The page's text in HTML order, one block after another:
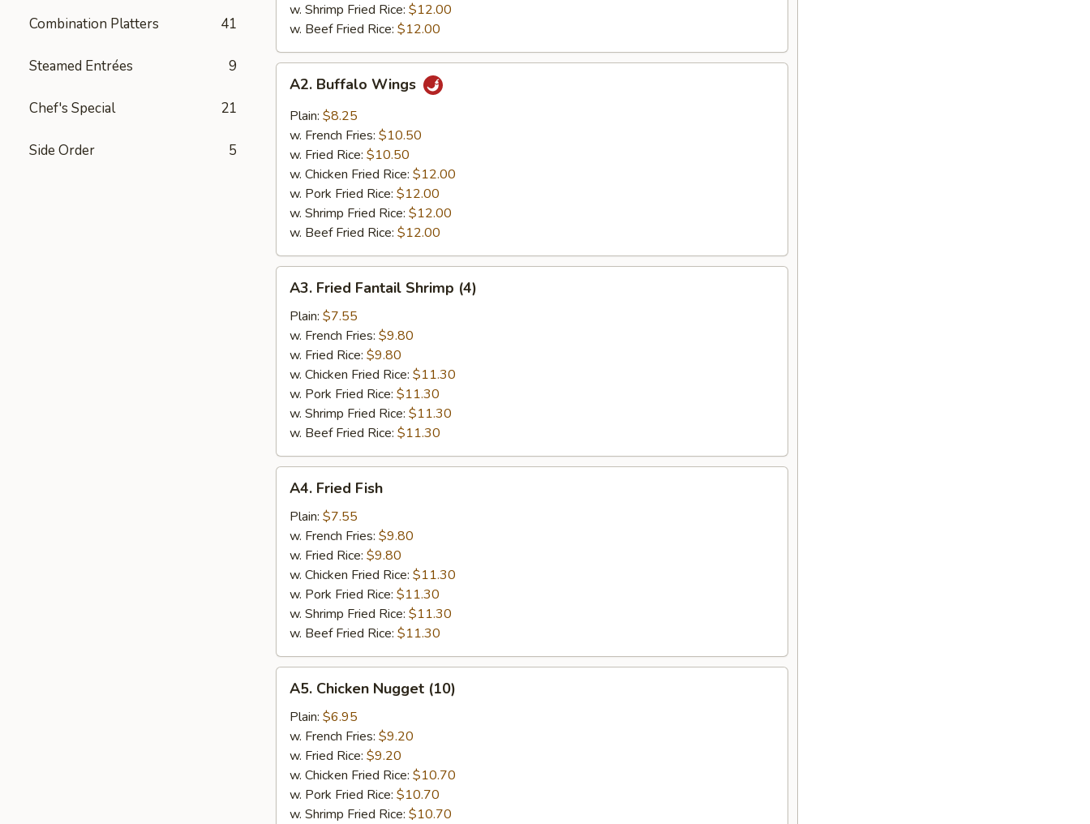
Combination Platters 41
Steamed Entrées 9
Chef's Special 21
Side Order 5
w. Shrimp Fried Rice: $12.00
w. Beef Fried Rice: $12.00
Buffalo
Wings
A2. Buffalo Wings
Plain: $8.25
w. French Fries: $10.50
w. Fried Rice: $10.50
w. Chicken Fried Rice: $12.00
w. Pork Fried Rice: $12.00
w. Shrimp Fried Rice: $12.00
w. Beef Fried Rice: $12.00
Fried
Fantail
Shrimp
(4)
A3. Fried Fantail Shrimp (4)
Plain: $7.55
w. French Fries: $9.80
w. Fried Rice: $9.80
w. Chicken Fried Rice: $11.30
w. Pork Fried Rice: $11.30
w. Shrimp Fried Rice: $11.30
w. Beef Fried Rice: $11.30
Fried
Fish
A4. Fried Fish
Plain: $7.55
w. French Fries: $9.80
w. Fried Rice: $9.80
w. Chicken Fried Rice: $11.30
w. Pork Fried Rice: $11.30
w. Shrimp Fried Rice: $11.30
w. Beef Fried Rice: $11.30
Chicken
Nugget
(10)
A5. Chicken Nugget (10)
Plain: $6.95
w. French Fries: $9.20
w. Fried Rice: $9.20
w. Chicken Fried Rice: $10.70
w. Pork Fried Rice: $10.70
w. Shrimp Fried Rice: $10.70